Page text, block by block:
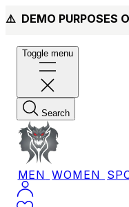
⚠️ DEMO PURPOSES
Toggle menu
Search
MEN WOMEN